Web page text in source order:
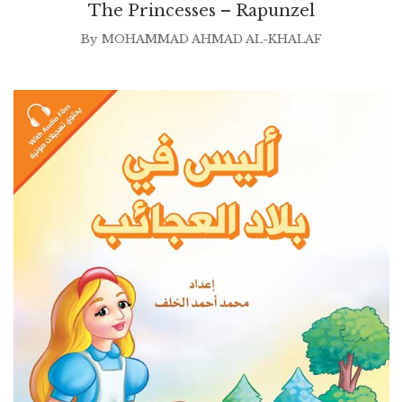
The Princesses – Rapunzel
By MOHAMMAD AHMAD AL-KHALAF